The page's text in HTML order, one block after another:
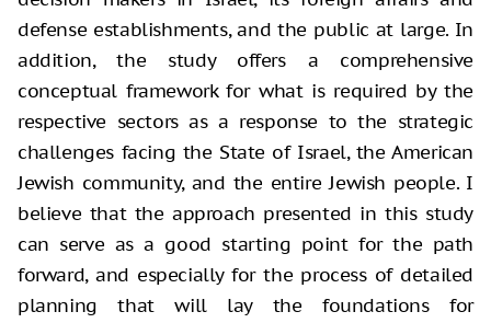
defense establishments, and the public at large. In
addition, the study offers a comprehensive
conceptual framework for what is required by the
respective sectors as a response to the strategic
challenges facing the State of Israel, the American
Jewish community, and the entire Jewish people. I
believe that the approach presented in this study
can serve as a good starting point for the path
forward, and especially for the process of detailed
planning that will lay the foundations for